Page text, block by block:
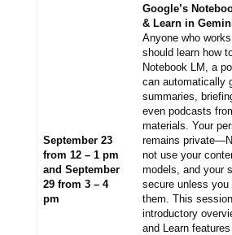
September 23
from 12 – 1 pm
and September
29 from 3 – 4
pm
Google’s
& Learn in
Anyone who
should learn how
Notebook LM, a
can automatically
summaries,
even podcasts
materials. Your
remains
not use your
models, and your
secure unless
them. This
introductory
and Learn